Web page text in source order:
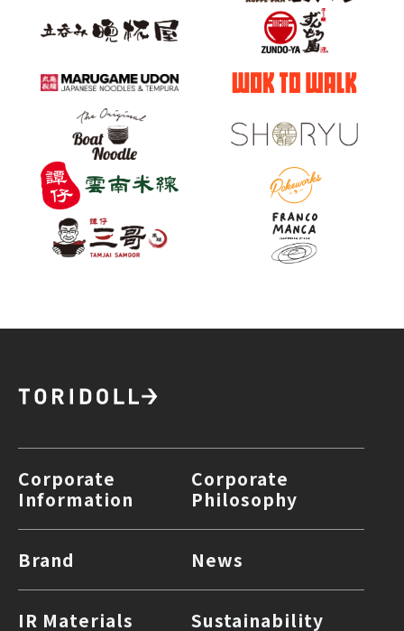
Corporate
Information
Corporate
Philosophy
Brand News
IR Materials Sustainability